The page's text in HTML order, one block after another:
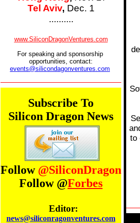
Tel Aviv, Dec. 1
..........
www.SiliconDragonVentures.com
For speaking and sponsorship
opportunities, contact:
events@silicondagonventures.com
Subscribe To
Silicon Dragon News
Follow@SiliconDragon
Follow @Forbes
Editor:
news@siliconragonventures.com
to